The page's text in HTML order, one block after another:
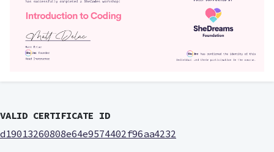
VALID CERTIFICATE ID
d19013260808e64e9574402f96aa4232